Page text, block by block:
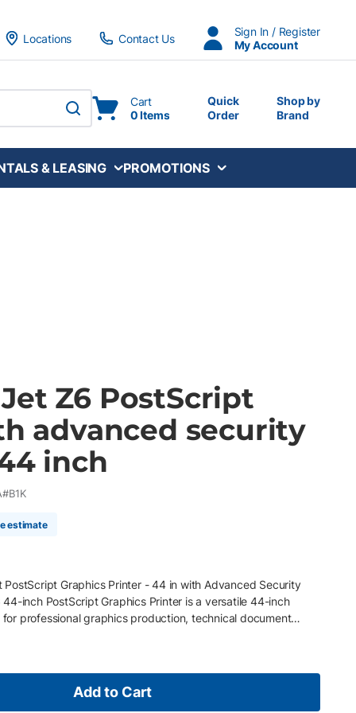
Locations
Contact Us
Sign In / Register
My Account
submit search
Cart
0 Items
Quick
Order
Shop by
Brand
& LEASING PROMOTIONS
Z6 PostScript
advanced security
inch
estimate
PostScript Graphics Printer - 44 in with Advanced Security
44-inch PostScript Graphics Printer is a versatile 44-inch
professional graphics production, technical document
display workflows. Utilizing HP Pixel Control technology ,
sharp detail, and accurate line quality for posters, maps,
Built for enterprise production environments, the Z6
features, Adobe PDF workflow support, and HP Smart
Add to Cart